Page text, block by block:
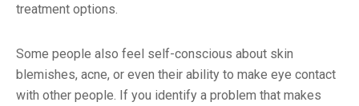
treatment options.
Some people also feel self-conscious about skin
blemishes, acne, or even their ability to make eye contact
with other people. If you identify a problem that makes